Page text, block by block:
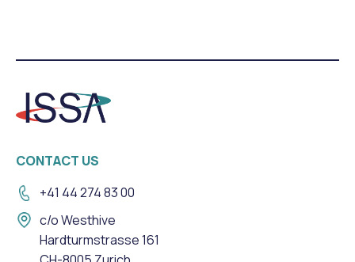
CONTACT US
+41 44 274 83 00
c/o Westhive
Hardturmstrasse 161